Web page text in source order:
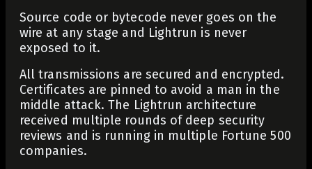
Source code or bytecode never goes on the
wire at any stage and Lightrun is never
exposed to it.
All transmissions are secured and encrypted.
Certificates are pinned to avoid a man in the
middle attack. The Lightrun architecture
received multiple rounds of deep security
reviews and is running in multiple Fortune 500
companies.